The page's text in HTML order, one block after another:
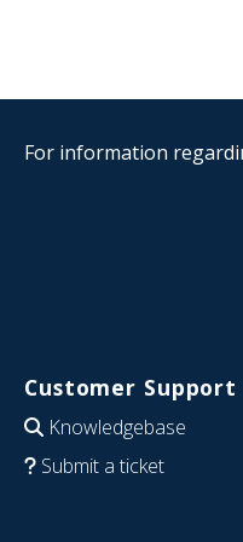
For information
Customer Support
Knowledgebase
Submit a ticket